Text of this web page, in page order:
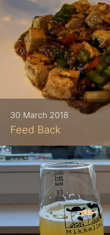
30 March 2018
Feed Back